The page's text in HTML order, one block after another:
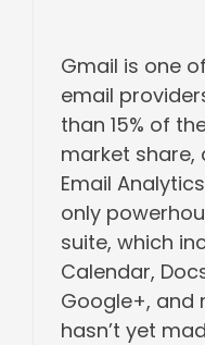
Gmail is one
email
than 15% of
market share,
Email
only
suite, which
Calendar,
Google+, and
hasn’t yet